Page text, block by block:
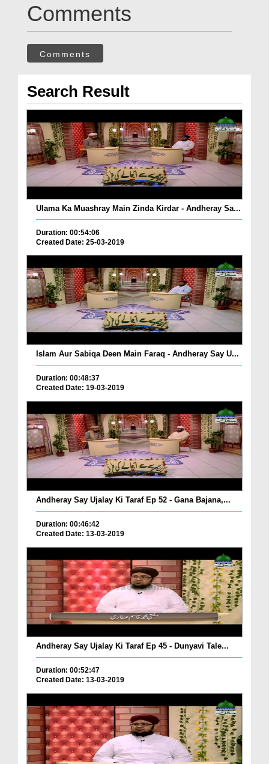
Comments
Comments
Search Result
Ulama Ka Muashray Main Zinda Kirdar - Andheray Sa...
Duration: 00:54:06
Created Date: 25-03-2019
Islam Aur Sabiqa Deen Main Faraq - Andheray Say U...
Duration: 00:48:37
Created Date: 19-03-2019
Andheray Say Ujalay Ki Taraf Ep 52 - Gana Bajana,...
Duration: 00:46:42
Created Date: 13-03-2019
Andheray Say Ujalay Ki Taraf Ep 45 - Dunyavi Tale...
Duration: 00:52:47
Created Date: 13-03-2019